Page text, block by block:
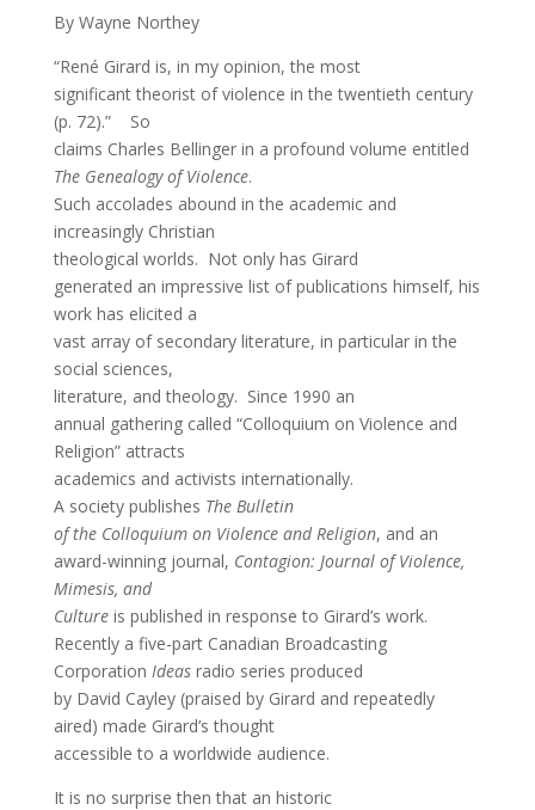
By Wayne Northey
“René Girard is, in my opinion, the most
significant theorist of violence in the twentieth century
(p. 72).” So
claims Charles Bellinger in a profound volume entitled
The Genealogy of Violence.
Such accolades abound in the academic and
increasingly Christian
theological worlds. Not only has Girard
generated an impressive list of publications himself, his
work has elicited a
vast array of secondary literature, in particular in the
social sciences,
literature, and theology. Since 1990 an
annual gathering called “Colloquium on Violence and
Religion” attracts
academics and activists internationally.
A society publishes The Bulletin
of the Colloquium on Violence and Religion, and an
award-winning journal, Contagion: Journal of Violence,
Mimesis, and
Cultureis published in response to Girard’s work.
Recently a five-part Canadian Broadcasting
Corporation Ideasradio series produced
by David Cayley (praised by Girard and repeatedly
aired) made Girard’s thought
accessible to a worldwide audience.
It is no surprise then that an historic